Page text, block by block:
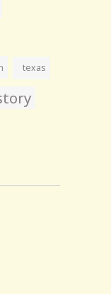
texas